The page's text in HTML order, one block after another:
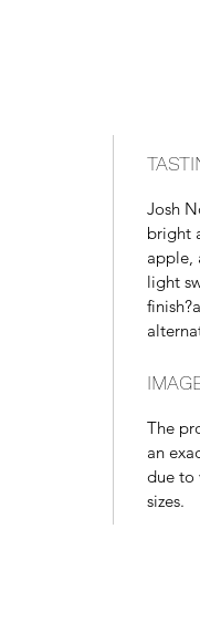
Josh
bright
apple,
light
The
an
due to
sizes.